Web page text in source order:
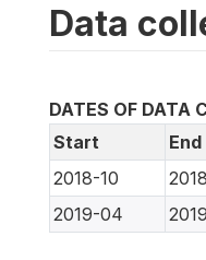
Data
DATES OF DATA
Start
End
2018-10
2019-04